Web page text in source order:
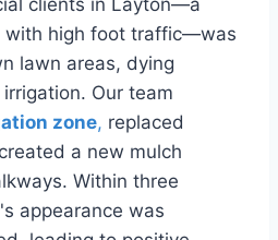
with high foot traffic—was
lawn areas, dying
Our team
zone, replaced
a new mulch
Within three
appearance was